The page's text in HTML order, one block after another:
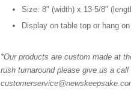
Size: 8" (width) x 13-5/8"
Display on table top or hang on
*Our products are custom made at
rush turnaround please give us a